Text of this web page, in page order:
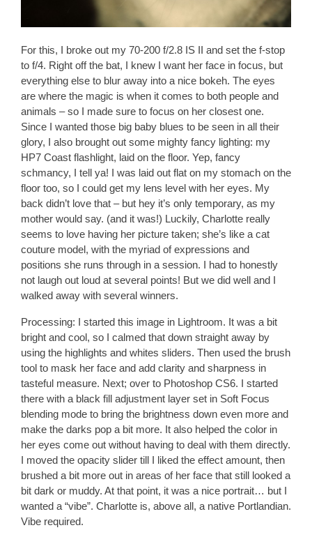
For this, I broke out my 70-200 f/2.8 IS II and set the f-stop
to f/4. Right off the bat, I knew I want her face in focus, but
everything else to blur away into a nice bokeh. The eyes
are where the magic is when it comes to both people and
animals – so I made sure to focus on her closest one.
Since I wanted those big baby blues to be seen in all their
glory, I also brought out some mighty fancy lighting: my
HP7 Coast flashlight, laid on the floor. Yep, fancy
schmancy, I tell ya! I was laid out flat on my stomach on the
floor too, so I could get my lens level with her eyes. My
back didn’t love that – but hey it’s only temporary, as my
mother would say. (and it was!) Luckily, Charlotte really
seems to love having her picture taken; she’s like a cat
couture model, with the myriad of expressions and
positions she runs through in a session. I had to honestly
not laugh out loud at several points! But we did well and I
walked away with several winners.
Processing: I started this image in Lightroom. It was a bit
bright and cool, so I calmed that down straight away by
using the highlights and whites sliders. Then used the brush
tool to mask her face and add clarity and sharpness in
tasteful measure. Next; over to Photoshop CS6. I started
there with a black fill adjustment layer set in Soft Focus
blending mode to bring the brightness down even more and
make the darks pop a bit more. It also helped the color in
her eyes come out without having to deal with them directly.
I moved the opacity slider till I liked the effect amount, then
brushed a bit more out in areas of her face that still looked a
bit dark or muddy. At that point, it was a nice portrait… but I
wanted a “vibe”. Charlotte is, above all, a native Portlandian.
Vibe required.